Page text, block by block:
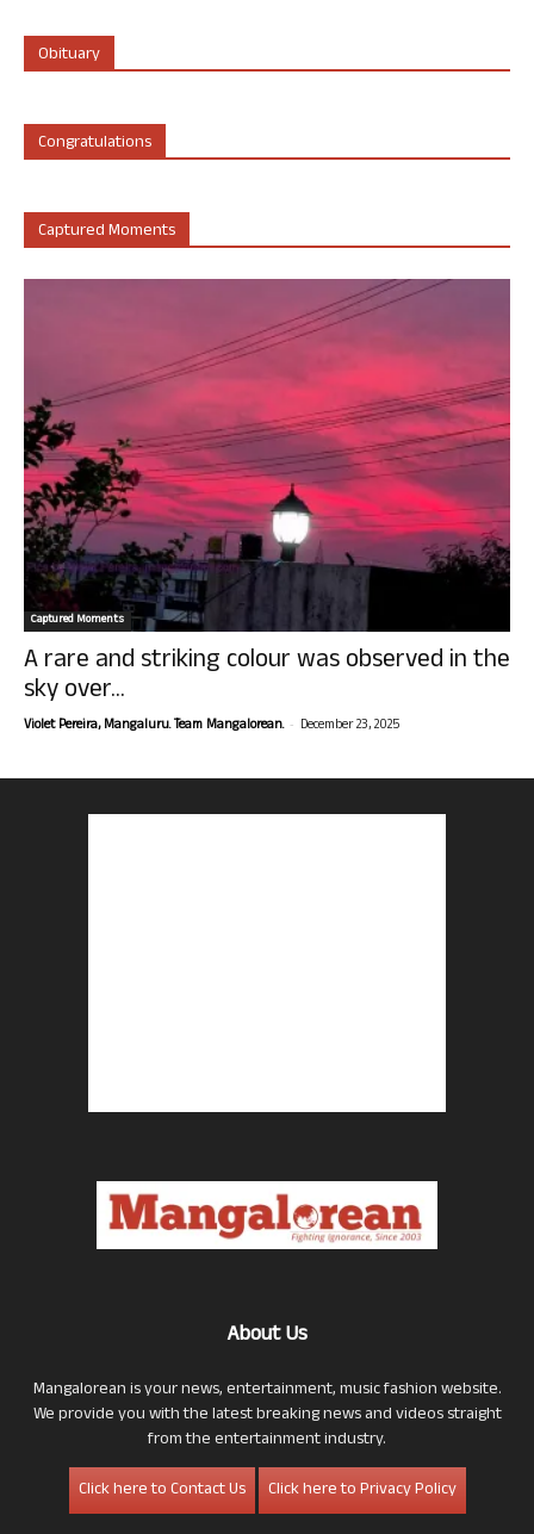
Obituary
Congratulations
Captured Moments
Captured Moments
A rare and striking colour was observed in the
sky over...
Violet Pereira, Mangaluru. Team Mangalorean. - December 23, 2025
About Us
Mangalorean is your news, entertainment, music fashion website.
We provide you with the latest breaking news and videos straight
from the entertainment industry.
Click here to Contact Us
Click here to Privacy Policy